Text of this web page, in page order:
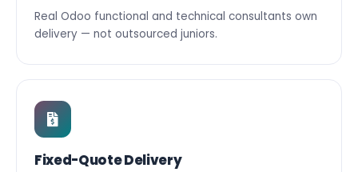
Real Odoo functional and technical consultants own
delivery — not outsourced juniors.
Fixed-Quote Delivery